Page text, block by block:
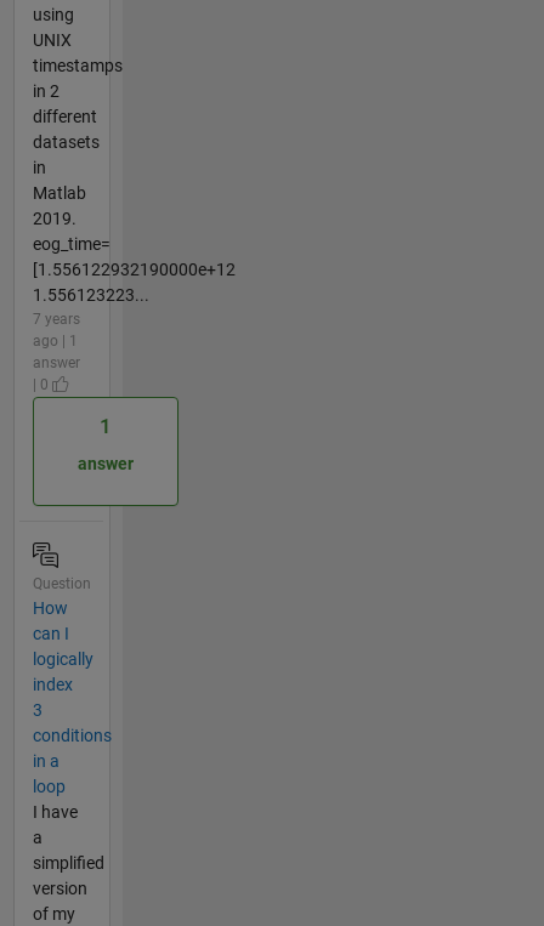
using
UNIX
timestamps
in 2
different
datasets
in
Matlab
2019.
eog_time=
[1.556122932190000e+12
1.556123223...
7 years
ago | 1
answer
| 0
1
answer
Question
How
can I
logically
index
3
conditions
in a
loop
I have
a
simplified
version
of my